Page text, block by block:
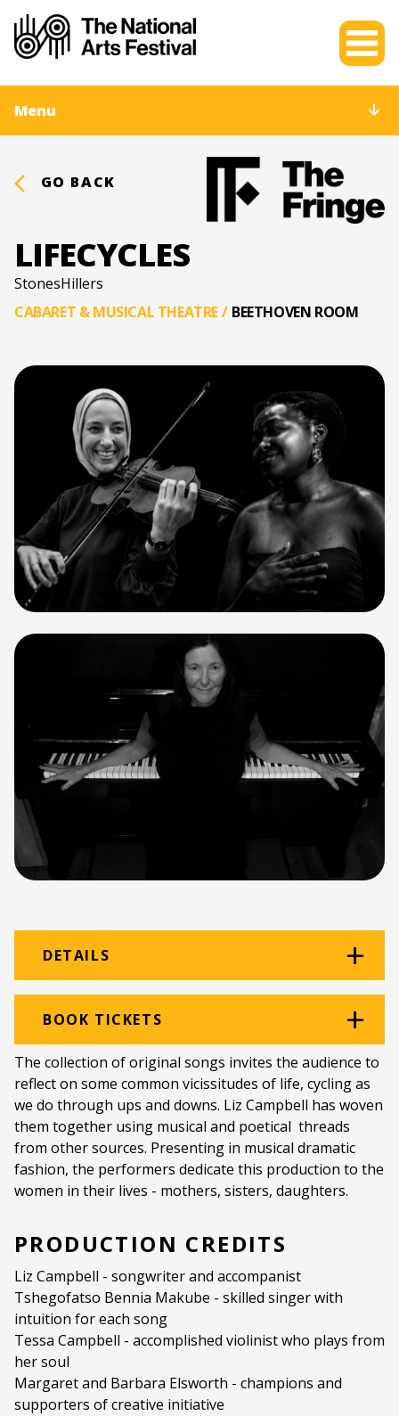
Menu
GO BACK
LIFECYCLES
StonesHillers
CABARET & MUSICAL THEATRE/ BEETHOVEN ROOM
The collection of original songs invites the audience to
reflect on some common vicissitudes of life, cycling as
we do through ups and downs. Liz Campbell has woven
them together using musical and poetical threads
from other sources. Presenting in musical dramatic
fashion, the performers dedicate this production to the
women in their lives - mothers, sisters, daughters.
PRODUCTION CREDITS
Liz Campbell - songwriter and accompanist
Tshegofatso Bennia Makube - skilled singer with
intuition for each song
Tessa Campbell - accomplished violinist who plays from
her soul
Margaret and Barbara Elsworth - champions and
supporters of creative initiative
DETAILS
Venue: Beethoven Room
Location:Rhodes Music Department
Ticket price:ZAR 80.00
Programme type:The Fringe
Genre:Cabaret & Musical Theatre
Duration:55 minutes
BOOK TICKETS